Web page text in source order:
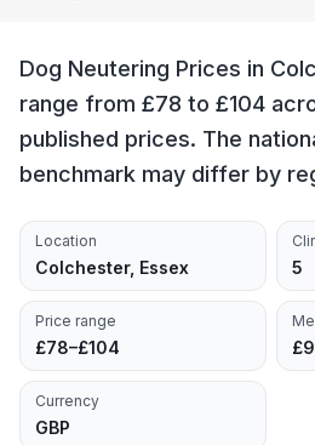
Dog Neutering Prices in
range from £78 to £104
published prices. The
benchmark may differ by
Location
Colchester, Essex 5
Price range
£78–£104
Currency
GBP